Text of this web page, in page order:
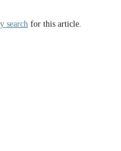
searchfor this article.